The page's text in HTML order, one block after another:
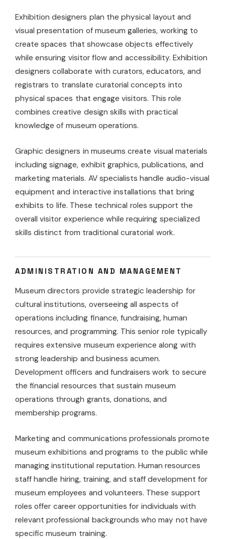
Exhibition designers plan the physical layout and
visual presentation of museum galleries, working to
create spaces that showcase objects effectively
while ensuring visitor flow and accessibility. Exhibition
designers collaborate with curators, educators, and
registrars to translate curatorial concepts into
physical spaces that engage visitors. This role
combines creative design skills with practical
knowledge of museum operations.
Graphic designers in museums create visual materials
including signage, exhibit graphics, publications, and
marketing materials. AV specialists handle audio-visual
equipment and interactive installations that bring
exhibits to life. These technical roles support the
overall visitor experience while requiring specialized
skills distinct from traditional curatorial work.
ADMINISTRATION AND MANAGEMENT
Museum directors provide strategic leadership for
cultural institutions, overseeing all aspects of
operations including finance, fundraising, human
resources, and programming. This senior role typically
requires extensive museum experience along with
strong leadership and business acumen.
Development officers and fundraisers work to secure
the financial resources that sustain museum
operations through grants, donations, and
membership programs.
Marketing and communications professionals promote
museum exhibitions and programs to the public while
managing institutional reputation. Human resources
staff handle hiring, training, and staff development for
museum employees and volunteers. These support
roles offer career opportunities for individuals with
relevant professional backgrounds who may not have
specific museum training.